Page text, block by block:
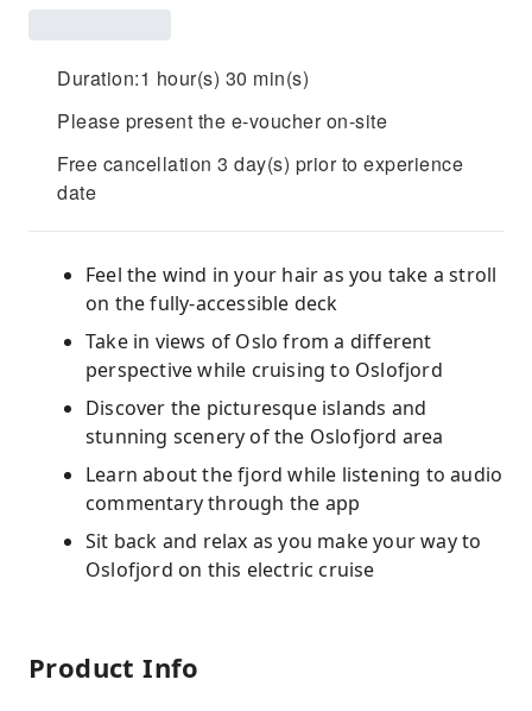
Duration:1 hour(s) 30 min(s)
Please present the e-voucher on-site
Free cancellation 3 day(s) prior to experience
date
Feel the wind in your hair as you take a stroll
on the fully-accessible deck
Take in views of Oslo from a different
perspective while cruising to Oslofjord
Discover the picturesque islands and
stunning scenery of the Oslofjord area
Learn about the fjord while listening to audio
commentary through the app
Sit back and relax as you make your way to
Oslofjord on this electric cruise
Product Info